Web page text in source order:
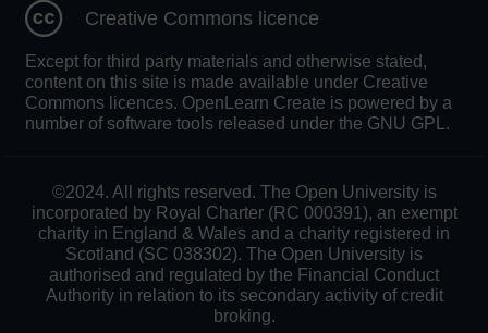
Creative Commons licence
Except for third party materials and otherwise stated,
content on this site is made available under Creative
Commons licences. OpenLearn Create is powered by a
number of software tools released under the GNU GPL.
©2024. All rights reserved. The Open University is
incorporated by Royal Charter (RC 000391), an exempt
charity in England & Wales and a charity registered in
Scotland (SC 038302). The Open University is
authorised and regulated by the Financial Conduct
Authority in relation to its secondary activity of credit
broking.